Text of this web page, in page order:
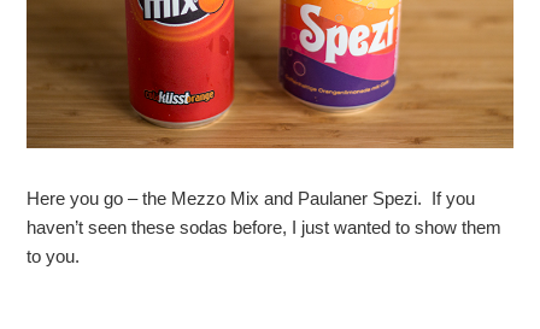
Here you go – the Mezzo Mix and Paulaner Spezi. If you
haven’t seen these sodas before, I just wanted to show them
to you.